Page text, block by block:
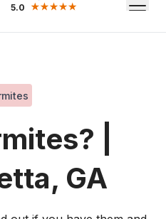
5.0
|
GA